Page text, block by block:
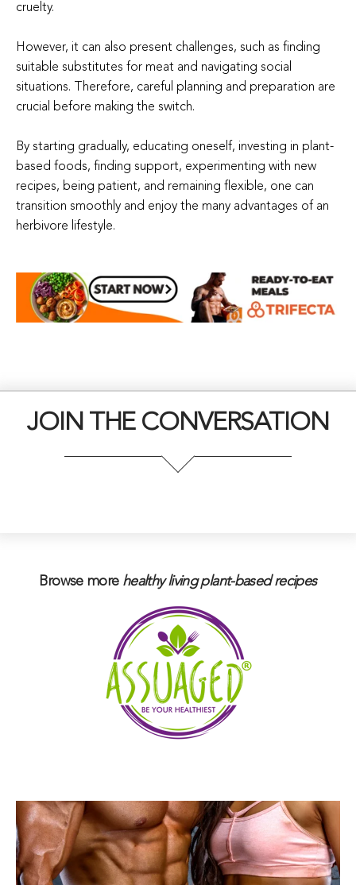
cruelty.
However, it can also present challenges, such as finding
suitable substitutes for meat and navigating social
situations. Therefore, careful planning and preparation are
crucial before making the switch.
By starting gradually, educating oneself, investing in plant-
based foods, finding support, experimenting with new
recipes, being patient, and remaining flexible, one can
transition smoothly and enjoy the many advantages of an
herbivore lifestyle.
JOIN THE CONVERSATION
Browse more healthy living plant-based recipes